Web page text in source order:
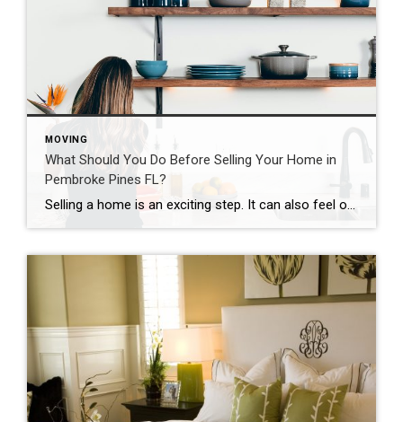
MOVING
What Should You Do Before Selling Your Home in
Pembroke Pines FL?
Selling a home is an exciting step. It can also feel overwhelming at first. Many homeowners wonder where to begin. What should you do before putting your home on the market? The good news is that a few thoughtful steps can make the process much easier. Preparing properly helps your home attract buyers. It can […]